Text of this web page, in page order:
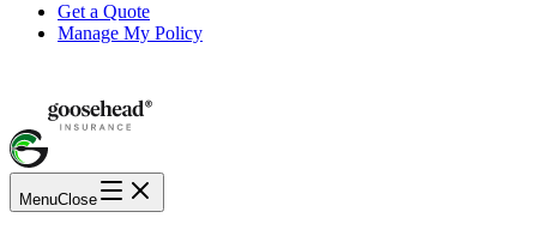
Get a Quote
Manage My Policy
MenuClose